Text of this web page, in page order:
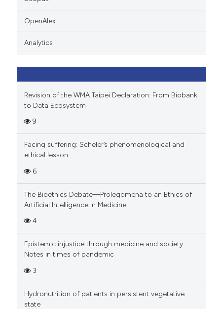
in which section the
was made.
OpenAlex
Analytics
Revision of the WMA Taipei Declaration: From Biobank
to Data Ecosystem
9
Facing suffering: Scheler’s phenomenological and
ethical lesson
6
The Bioethics Debate—Prolegomena to an Ethics of
Artificial Intelligence in Medicine
4
Epistemic injustice through medicine and society.
Notes in times of pandemic
3
Hydronutrition of patients in persistent vegetative
state